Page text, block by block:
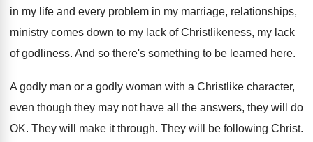
in my life and every problem in my marriage, relationships,
ministry comes down to my lack ofChristlikeness, my lack
ofgodliness. And so there's something to be learned here.
A godly man or a godly woman with a Christlike character,
even though they may not have all the answers, they will do
OK. They will make it through. They will be following Christ.